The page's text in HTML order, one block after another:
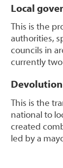
Local
This is the
authorities,
councils in
currently two
Devolution
This is the
national to
created
led by a